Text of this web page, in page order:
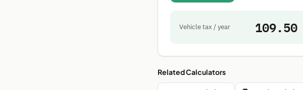
Vehicle tax / year 109.50
Related Calculators